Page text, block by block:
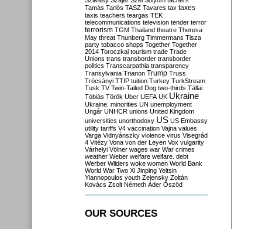
Tamás Tarlós TASZ Tavares tax taxes
taxis teachers teargas TEK
telecommunications television tender terror
terrorism TGM Thailand theatre Theresa
May threat Thunberg Timmermans Tisza
party tobacco shops Together Together
2014 Toroczkai tourism trade Trade
Unions trans transborder transborder
politics Transcarpathia transparency
Transylvania Trianon Trump Truss
Trócsányi TTIP tuition Turkey TurkStream
Tusk TV Twin-Tailed Dog two-thirds Tállai
Tóbiás Török Uber UEFA UK Ukraine
Ukraine. minorities UN unemployment
Ungár UNHCR unions United Kingdom
universities unorthodoxy US US Embassy
utility tariffs V4 vaccination Vajna values
Varga Vidnyánszky violence virus Visegrád
4 Vitézy Vona von der Leyen Vox vulgarity
Várhelyi Völner wages war War crimes
weather Weber welfare welfare. debt
Werber Wilders woke women World Bank
World War Two Xi Jinping Yeltsin
Yiannopoulos youth Zelensky Zoltán
Kovács Zsolt Németh Áder Őszöd
OUR SOURCES